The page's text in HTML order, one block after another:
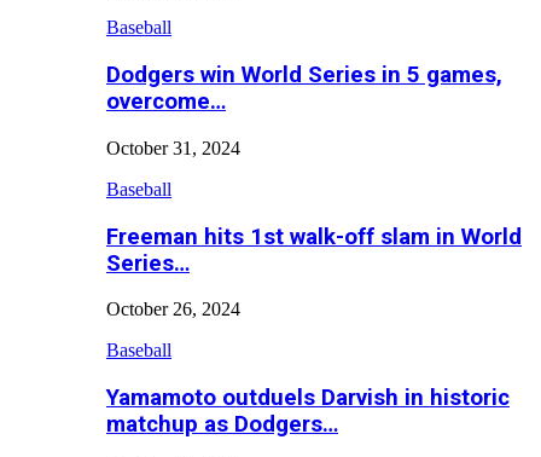
Baseball
Dodgers win World Series in 5 games,
overcome…
October 31, 2024
Baseball
Freeman hits 1st walk-off slam in World
Series…
October 26, 2024
Baseball
Yamamoto outduels Darvish in historic
matchup as Dodgers…